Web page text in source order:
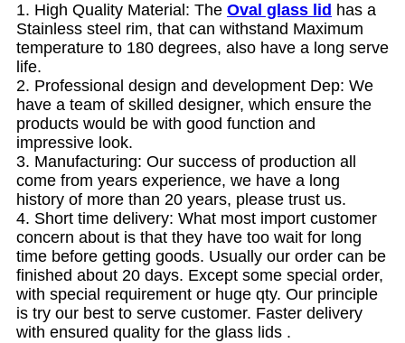
1. High Quality Material: The Oval glass lid has a
Stainless steel rim, that can withstand Maximum
temperature to 180 degrees, also have a long serve
life.
2. Professional design and development Dep: We
have a team of skilled designer, which ensure the
products would be with good function and
impressive look.
3. Manufacturing: Our success of production all
come from years experience, we have a long
history of more than 20 years, please trust us.
4. Short time delivery: What most import customer
concern about is that they have too wait for long
time before getting goods. Usually our order can be
finished about 20 days. Except some special order,
with special requirement or huge qty. Our principle
is try our best to serve customer. Faster delivery
with ensured quality for the glass lids .